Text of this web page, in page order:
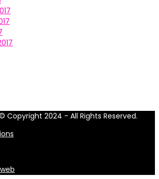
Copyright 2024 - All Rights Reserved.